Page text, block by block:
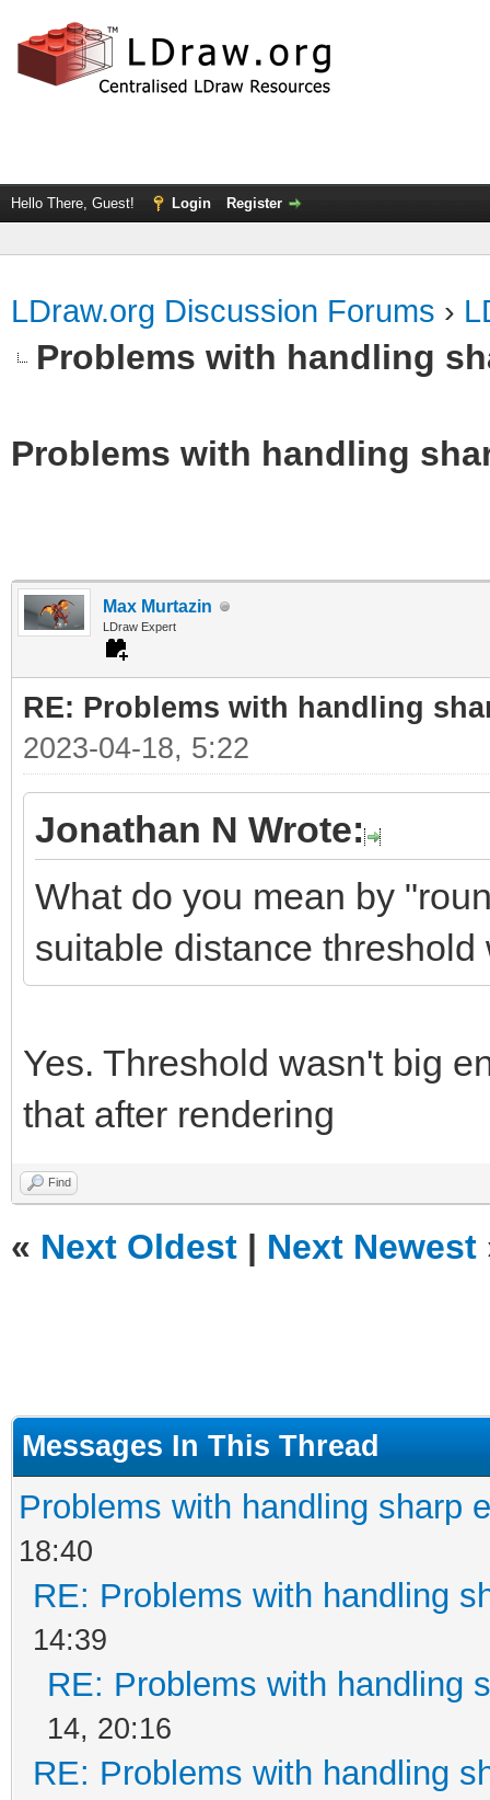
Hello There, Guest! Login Register
LDraw.org Discussion Forums ›
Problems with handling
Problems with handling
Max Murtazin
LDraw Expert
RE: Problems with handling
2023-04-18, 5:22
Jonathan N Wrote:
What do you mean by
suitable distance
Yes. Threshold wasn't big
that after rendering
Find
« Next Oldest | Next Newest
Messages In This Thread
Problems with handling sharp
18:40
RE: Problems with handling
14:39
RE: Problems with handling
14, 20:16
RE: Problems with handling